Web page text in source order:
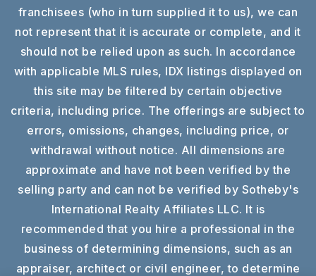
franchisees (who in turn supplied it to us), we can
not represent that it is accurate or complete, and it
should not be relied upon as such. In accordance
with applicable MLS rules, IDX listings displayed on
this site may be filtered by certain objective
criteria, including price. The offerings are subject to
errors, omissions, changes, including price, or
withdrawal without notice. All dimensions are
approximate and have not been verified by the
selling party and can not be verified by Sotheby's
International Realty Affiliates LLC. It is
recommended that you hire a professional in the
business of determining dimensions, such as an
appraiser, architect or civil engineer, to determine